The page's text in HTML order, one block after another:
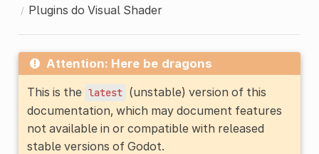
Plugins do Visual Shader
Attention: Here be dragons
This is the latest (unstable) version of this
documentation, which may document features
not available in or compatible with released
stable versions of Godot.